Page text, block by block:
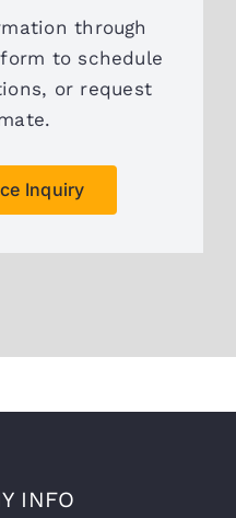
through
to schedule
or request
Inquiry
INFO